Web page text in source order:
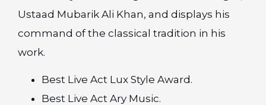
Ustaad Mubarik Ali Khan, and displays his
command of the classical tradition in his
work.
Best Live Act Lux Style Award.
Best Live Act Ary Music.